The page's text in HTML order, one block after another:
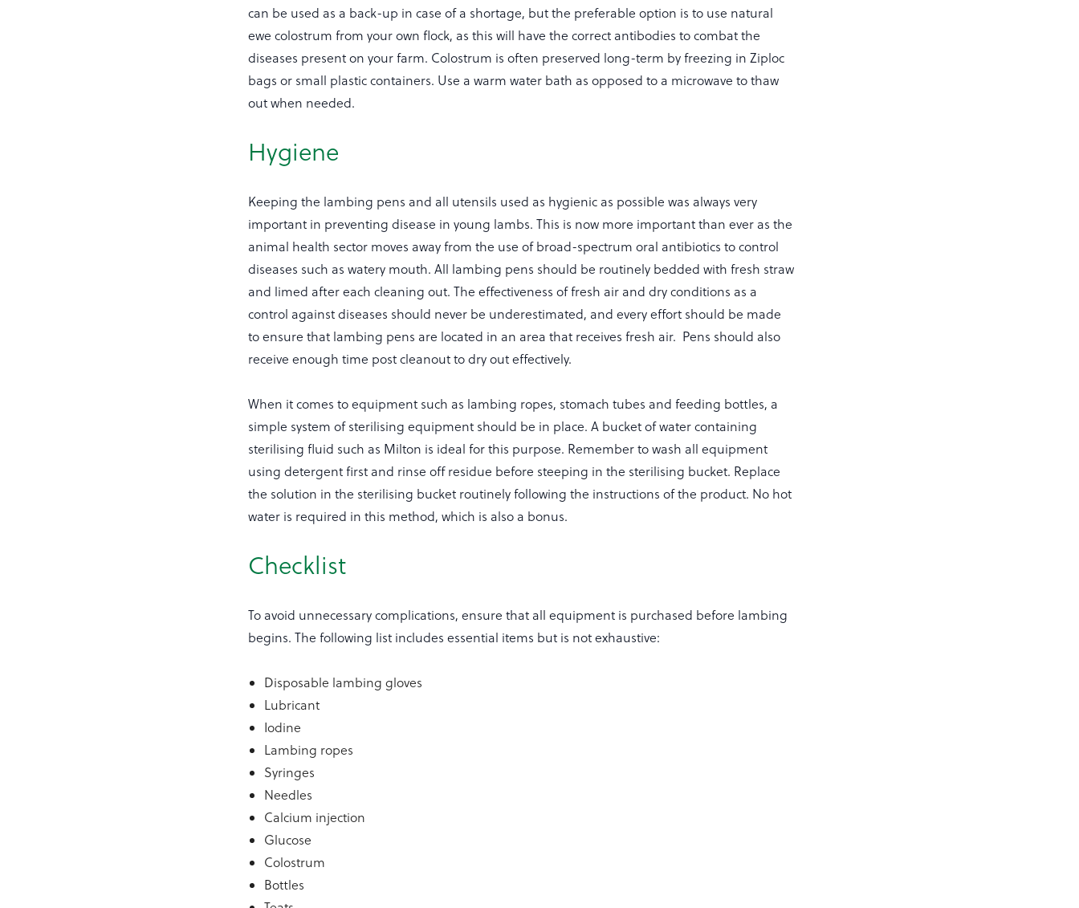
can be used as a back-up in case of a shortage, but the preferable option is to use natural
ewe colostrum from your own flock, as this will have the correct antibodies to combat the
diseases present on your farm. Colostrum is often preserved long-term by freezing in Ziploc
bags or small plastic containers. Use a warm water bath as opposed to a microwave to thaw
out when needed.
Hygiene
Keeping the lambing pens and all utensils used as hygienic as possible was always very
important in preventing disease in young lambs. This is now more important than ever as the
animal health sector moves away from the use of broad-spectrum oral antibiotics to control
diseases such as watery mouth. All lambing pens should be routinely bedded with fresh straw
and limed after each cleaning out. The effectiveness of fresh air and dry conditions as a
control against diseases should never be underestimated, and every effort should be made
to ensure that lambing pens are located in an area that receives fresh air. Pens should also
receive enough time post cleanout to dry out effectively.
When it comes to equipment such as lambing ropes, stomach tubes and feeding bottles, a
simple system of sterilising equipment should be in place. A bucket of water containing
sterilising fluid such as Milton is ideal for this purpose. Remember to wash all equipment
using detergent first and rinse off residue before steeping in the sterilising bucket. Replace
the solution in the sterilising bucket routinely following the instructions of the product. No hot
water is required in this method, which is also a bonus.
Checklist
To avoid unnecessary complications, ensure that all equipment is purchased before lambing
begins. The following list includes essential items but is not exhaustive:
Disposable lambing gloves
Lubricant
Iodine
Lambing ropes
Syringes
Needles
Calcium injection
Glucose
Colostrum
Bottles